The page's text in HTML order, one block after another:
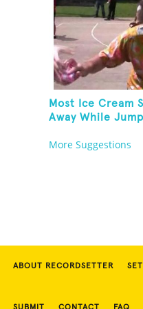
Most Ice Cream
Away While
More Suggestions
ABOUT RECORDSETTER